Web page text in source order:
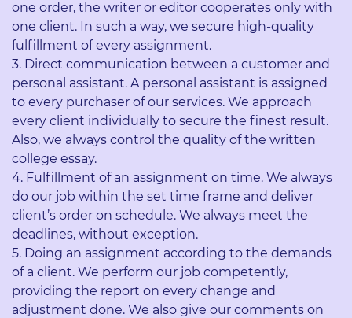
one order, the writer or editor cooperates only with
one client. In such a way, we secure high-quality
fulfillment of every assignment.
Direct communication between a customer and
personal assistant. A personal assistant is assigned
to every purchaser of our services. We approach
every client individually to secure the finest result.
Also, we always control the quality of the written
college essay.
Fulfillment of an assignment on time. We always
do our job within the set time frame and deliver
client’s order on schedule. We always meet the
deadlines, without exception.
Doing an assignment according to the demands
of a client. We perform our job competently,
providing the report on every change and
adjustment done. We also give our comments on